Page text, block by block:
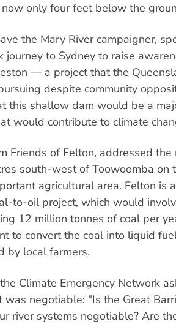
only four feet below the
the Mary River campaigner,
journey to Sydney to raise
— a project that the
despite community
this shallow dam would be a
would contribute to climate
Friends of Felton, addressed the
south-west of Toowoomba on
agricultural area. Felton is
to-oil project, which would
12 million tonnes of coal per
to convert the coal into liquid
by local farmers.
Climate Emergency Network
negotiable: "Is the Great
river systems negotiable? Are